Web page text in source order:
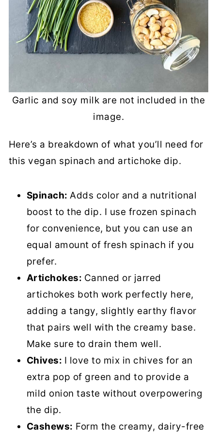
Garlic and soy milk are not included in the
image.
Here’s a breakdown of what you’ll need for
this vegan spinach and artichoke dip.
Spinach:Adds color and a nutritional
boost to the dip. I use frozen spinach
for convenience, but you can use an
equal amount of fresh spinach if you
prefer.
Artichokes: Canned or jarred
artichokes both work perfectly here,
adding a tangy, slightly earthy flavor
that pairs well with the creamy base.
Make sure to drain them well.
Chives: I love to mix in chives for an
extra pop of green and to provide a
mild onion taste without overpowering
the dip.
Cashews: Form the creamy, dairy-free